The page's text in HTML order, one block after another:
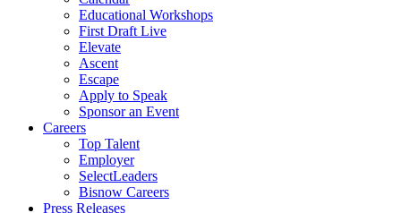
Educational Workshops
First Draft Live
Elevate
Ascent
Escape
Apply to Speak
Sponsor an Event
Careers
Top Talent
Employer
SelectLeaders
Bisnow Careers
Press Releases